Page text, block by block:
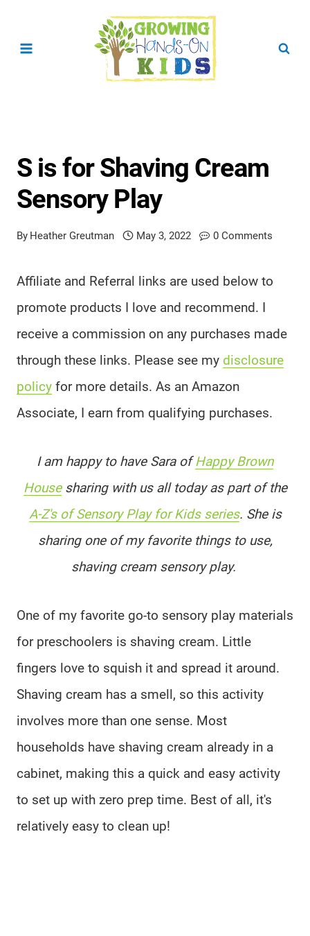
S is for Shaving Cream
Sensory Play
By Heather Greutman May 3, 2022 0 Comments
Affiliate and Referral links are used below to
promote products I love and recommend. I
receive a commission on any purchases made
through these links. Please see my disclosure
policy for more details. As an Amazon
Associate, I earn from qualifying purchases.
I am happy to have Sara ofHappy Brown
Housesharing with us all today as part of the
A-Z's of Sensory Play for Kids series. She is
sharing one of my favorite things to use,
shaving cream sensory play.
One of my favorite go-to sensory play materials
for preschoolers is shaving cream. Little
fingers love to squish it and spread it around.
Shaving cream has a smell, so this activity
involves more than one sense. Most
households have shaving cream already in a
cabinet, making this a quick and easy activity
to set up with zero prep time. Best of all, it's
relatively easy to clean up!